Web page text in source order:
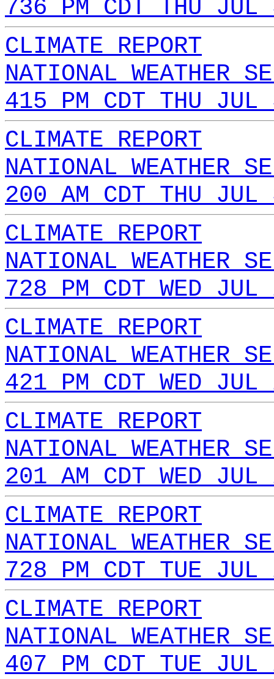
736 PM CDT THU
CLIMATE REPORT
NATIONAL WEATHER
415 PM CDT THU
CLIMATE REPORT
NATIONAL WEATHER
200 AM CDT THU
CLIMATE REPORT
NATIONAL WEATHER
728 PM CDT WED
CLIMATE REPORT
NATIONAL WEATHER
421 PM CDT WED
CLIMATE REPORT
NATIONAL WEATHER
201 AM CDT WED
CLIMATE REPORT
NATIONAL WEATHER
728 PM CDT TUE
CLIMATE REPORT
NATIONAL WEATHER
407 PM CDT TUE